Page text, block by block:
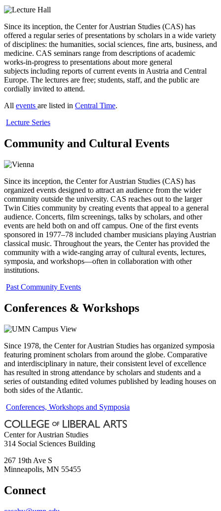
Since its inception, the Center for Austrian Studies (CAS) has
offered a regular series of presentations by scholars in a wide variety
of disciplines: the humanities, social sciences, fine arts, business, and
medicine. CAS seminars range from descriptions of academic
works-in-progress to presentations about more general
subjects including reports of current events in Austria and Central
Europe. The lectures are free; students, staff, and the public are
cordially invited to attend.
All events are listed in Central Time.
Lecture Series
Community and Cultural Events
Since its inception, the Center for Austrian Studies (CAS) has
organized events designed to attract an audience from the wider
community outside the university. CAS reaches out to the larger
Twin Cities community by creating events that appeal to a general
audience. Concerts, film screenings, talks by scholars, and other
events are held both on and off campus. One of the first events
sponsored in 1977–78 included chamber musicians playing Austrian
classical music. Throughout the years, the Center has provided the
community with a wide-ranging array of cultural events, lectures,
symposia, and workshops—often in collaboration with other
institutions.
Past Community Events
Conferences & Workshops
Since 1978, the Center for Austrian Studies has organized symposia
featuring prominent scholars from around the globe. Comparative
and interdisciplinary in nature, their consistent level of excellence
has resulted in strong attendance by scholars and students and a
series of outstanding edited volumes published by leading houses on
both sides of the Atlantic.
Conferences, Workshops and Symposia
Center for Austrian Studies
314 Social Sciences Building
267 19th Ave S
Minneapolis, MN 55455
Connect